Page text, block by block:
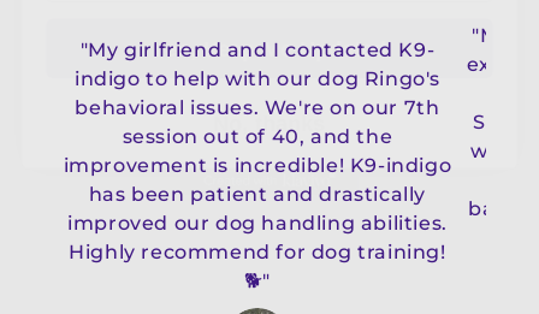
"My girlfriend and I contacted K9-
indigo to help with our dog Ringo's
behavioral issues. We're on our 7th
session out of 40, and the
improvement is incredible! K9-indigo
has been patient and drastically
improved our dog handling abilities.
Highly recommend for dog training!
🐕"
"My
with
No, thanks